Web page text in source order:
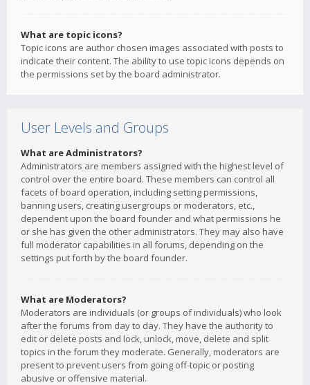
What are topic icons?
Topic icons are author chosen images associated with posts to
indicate their content. The ability to use topic icons depends on
the permissions set by the board administrator.
User Levels and Groups
What are Administrators?
Administrators are members assigned with the highest level of
control over the entire board. These members can control all
facets of board operation, including setting permissions,
banning users, creating usergroups or moderators, etc.,
dependent upon the board founder and what permissions he
or she has given the other administrators. They may also have
full moderator capabilities in all forums, depending on the
settings put forth by the board founder.
What are Moderators?
Moderators are individuals (or groups of individuals) who look
after the forums from day to day. They have the authority to
edit or delete posts and lock, unlock, move, delete and split
topics in the forum they moderate. Generally, moderators are
present to prevent users from going off-topic or posting
abusive or offensive material.